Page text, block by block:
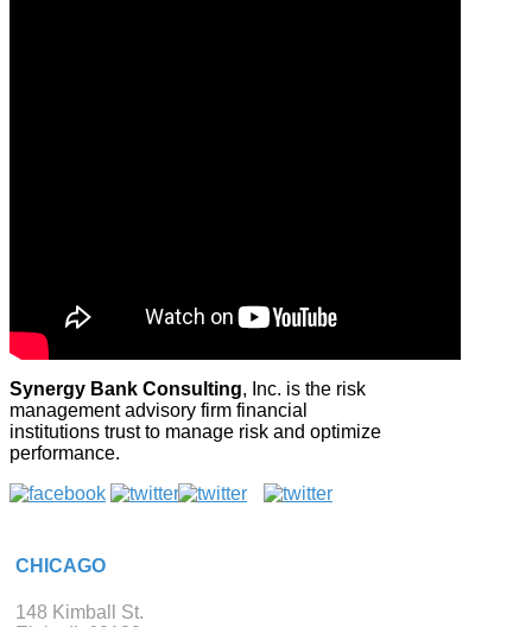
Synergy Bank Consulting, Inc. is the risk
management advisory firm financial
institutions trust to manage risk and optimize
performance.
CHICAGO
148 Kimball St.